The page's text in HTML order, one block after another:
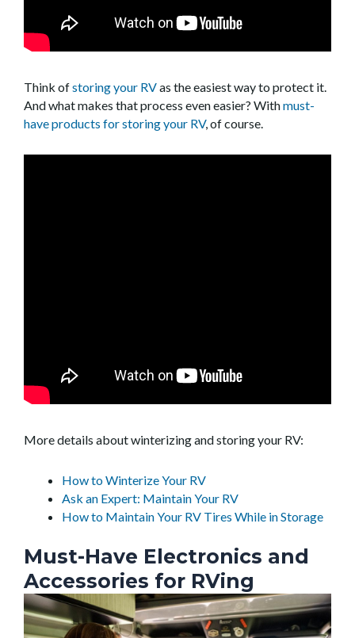
Think ofstoring your RVas the easiest way to protect it.
And what makes that process even easier? Withmust-
have products for storing your RV, of course.
More details about winterizing and storing your RV:
How to Winterize Your RV
Ask an Expert: Maintain Your RV
How to Maintain Your RV Tires While in Storage
Must-Have Electronics and
Accessories for RVing